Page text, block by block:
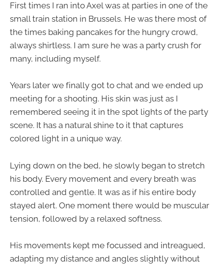
First times I ran into Axel was at parties in one of the
small train station in Brussels. He was there most of
the times baking pancakes for the hungry crowd,
always shirtless. I am sure he was a party crush for
many, including myself.
Years later we finally got to chat and we ended up
meeting for a shooting. His skin was just as I
remembered seeing it in the spot lights of the party
scene. It has a natural shine to it that captures
colored light in a unique way.
Lying down on the bed, he slowly began to stretch
his body. Every movement and every breath was
controlled and gentle. It was as if his entire body
stayed alert. One moment there would be muscular
tension, followed by a relaxed softness.
His movements kept me focussed and intreagued,
adapting my distance and angles slightly without